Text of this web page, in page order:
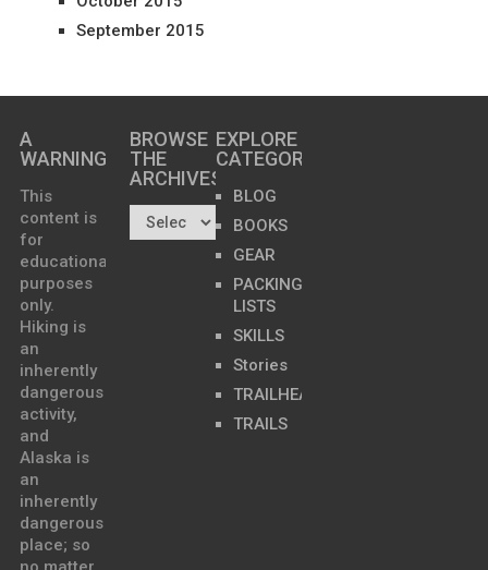
September 2015
A
WARNING
This
content is
for
educational
purposes
only.
Hiking is
an
inherently
dangerous
activity,
and
Alaska is
an
inherently
dangerous
place; so
BROWSE
THE
ARCHIVES…
EXPLORE
CATEGORIES
BLOG
BOOKS
GEAR
PACKING
LISTS
SKILLS
Stories
TRAILHEADS
TRAILS